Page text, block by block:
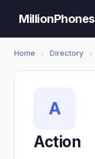
MillionPhones
Home › Directory ›
A
Action